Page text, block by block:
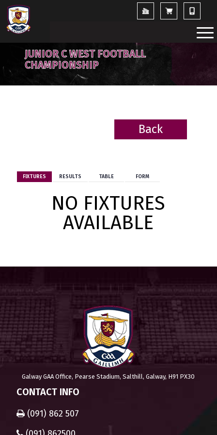
JUNIOR C WEST FOOTBALL
CHAMPIONSHIP
Back
FIXTURES RESULTS TABLE FORM
NO FIXTURES
AVAILABLE
Galway GAA Office, Pearse Stadium, Salthill, Galway, H91 PX30
CONTACT INFO
(091) 862 507